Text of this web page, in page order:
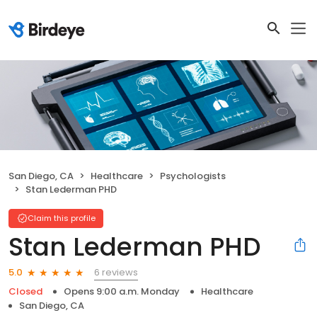
San Diego, CA Healthcare
Psychologists
Stan Lederman PHD
Claim this profile
Stan Lederman PHD
5.0
6 reviews
Closed
Opens 9:00 a.m. Monday
Healthcare
San Diego, CA